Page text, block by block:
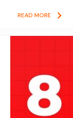
READ MORE